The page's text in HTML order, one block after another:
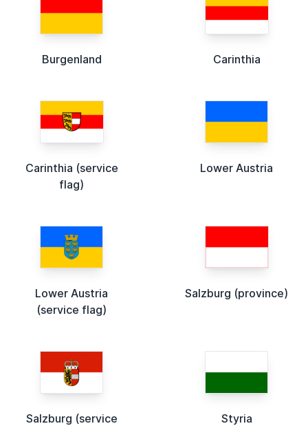
Burgenland Carinthia
Carinthia (service
flag)
Lower Austria
Lower Austria
(service flag)
Salzburg (province)
Salzburg (service
Styria